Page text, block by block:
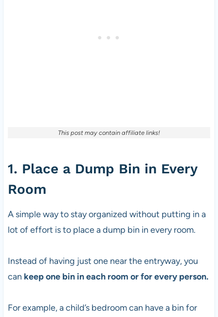
This post may contain affiliate links!
1. Place a Dump Bin in Every
Room
A simple way to stay organized without putting in a
lot of effort is to place a dump bin in every room.
Instead of having just one near the entryway, you
can keep one bin in each room or for every person.
For example, a child’s bedroom can have a bin for